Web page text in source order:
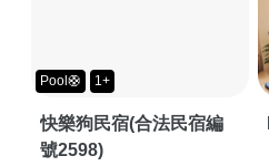
Pool🛟 1+
快樂狗民宿(合法民宿編
號2598)